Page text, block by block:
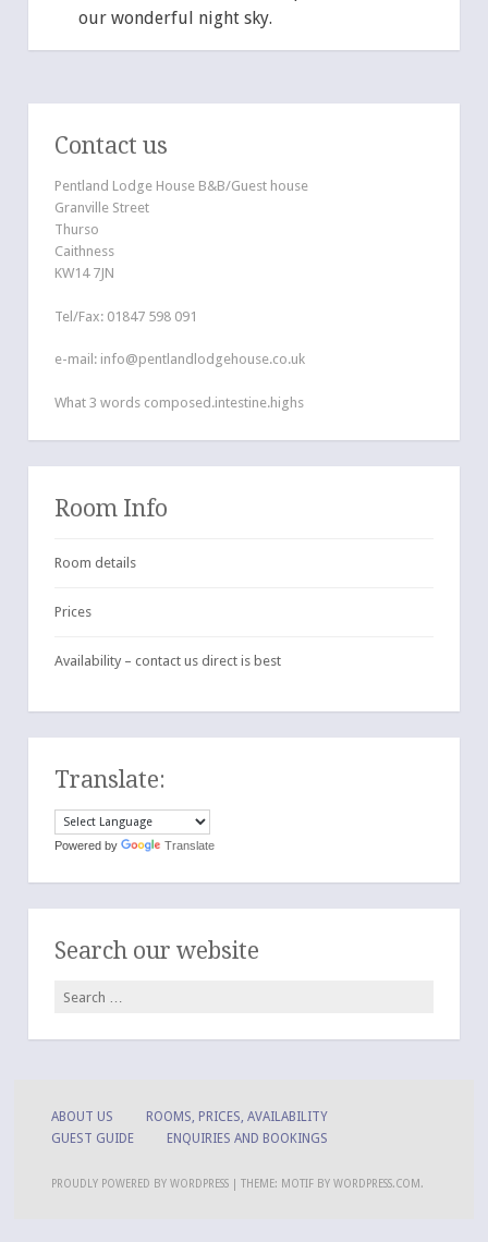
our wonderful night sky.
Contact us
Pentland Lodge House B&B/Guest house
Granville Street
Thurso
Caithness
KW14 7JN
Tel/Fax: 01847 598 091
e-mail: info@pentlandlodgehouse.co.uk
What 3 words composed.intestine.highs
Room Info
Room details
Prices
Availability – contact us direct is best
Translate:
Powered by Translate
Search our website
Search
ABOUT US
ROOMS, PRICES, AVAILABILITY
GUEST GUIDE
ENQUIRIES AND BOOKINGS
PROUDLY POWERED BY WORDPRESS |THEME: MOTIF BYWORDPRESS.COM .